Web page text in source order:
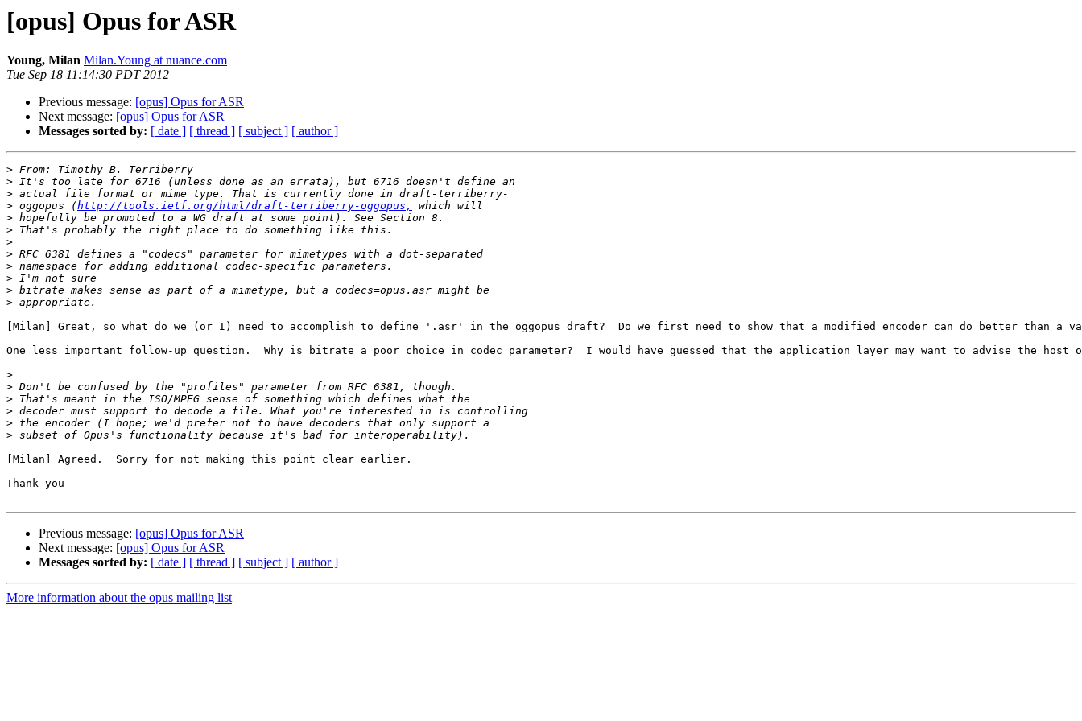
[opus] Opus for ASR
Young, Milan Milan.Young at nuance.com
Tue Sep 18 11:14:30 PDT 2012
Previous message: [opus] Opus for ASR
Next message: [opus] Opus for ASR
Messages sorted by: [ date ] [ thread ] [ subject ] [ author ]
>
>
>
> oggopus (http://tools.ietf.org/html/draft-terriberry-oggopus,
>
>
>
>
>
>
>
>
[Milan] Great, so what do we (or I) need to accomplish to define '.asr' in the oggopus draft?  Do we first need to show that a modified encoder can do better than
One less important follow-up question.  Why is bitrate a poor choice in codec parameter?  I would have guessed that the application layer may want to advise the host
>
>
>
>
>
>
[Milan] Agreed.  Sorry for not making this point clear earlier.
Thank you
Previous message: [opus] Opus for ASR
Next message: [opus] Opus for ASR
Messages sorted by: [ date ] [ thread ] [ subject ] [ author ]
More information about the opus mailing list